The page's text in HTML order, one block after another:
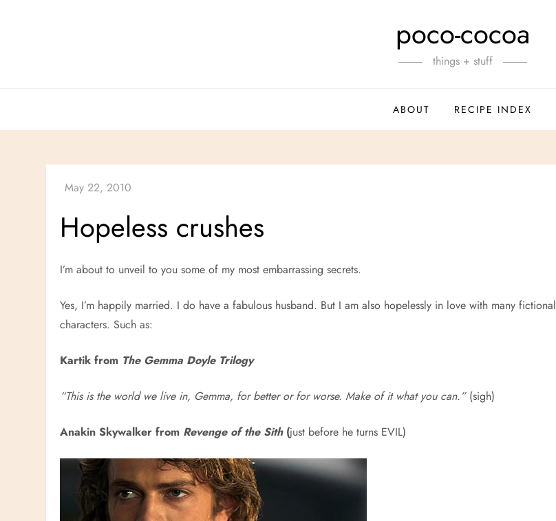
poco-cocoa
things + stuff
ABOUT RECIPE INDEX
Hopeless crushes
I’m about to unveil to you some of my most embarrassing secrets.
Yes, I’m happily married. I do have a fabulous husband. But I am also hopelessly in love with many fictional
characters. Such as:
Kartik from The Gemma Doyle Trilogy
“This is the world we live in, Gemma, for better or for worse. Make of it what you can.” (sigh)
Anakin Skywalker from Revenge of the Sith(just before he turns EVIL)